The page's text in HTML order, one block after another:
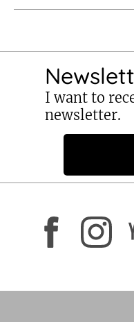
I want to
newsletter.